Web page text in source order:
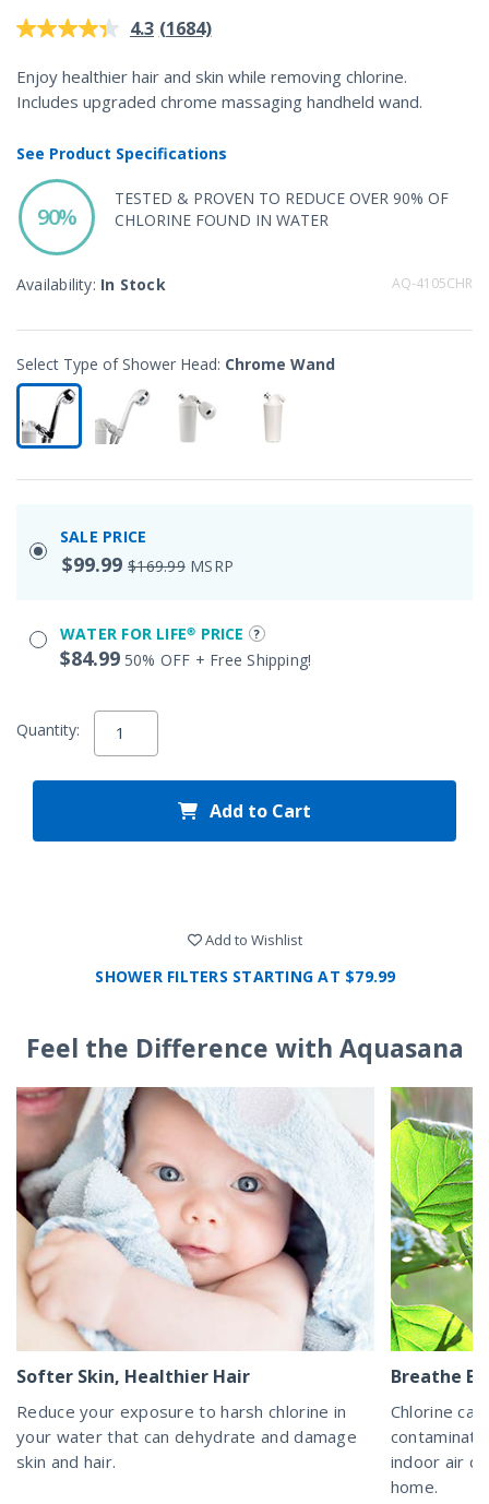
4.2 out of 5 Customer Rating
4.3 Read
Reviews.
Same
page
(1684)
Enjoy healthier hair and skin while removing chlorine.
Includes upgraded chrome massaging handheld wand.
See Product Specifications
90%
TESTED & PROVEN TO REDUCE OVER 90% OF
CHLORINE FOUND IN WATER
Availability: In Stock AQ-4105CHR
Select Type of Shower Head: Chrome Wand
SALE PRICE
$99.99 $169.99MSRP
WATER FOR LIFE® PRICE
$84.99 50% OFF + Free Shipping!
Quantity:
Add to Cart
Add to Wishlist
SHOWER FILTERS STARTING AT $79.99
Feel the Difference with Aquasana
Softer Skin, Healthier Hair
Reduce your exposure to harsh chlorine in
your water that can dehydrate and damage
skin and hair.
Breathe
Chlorine
indoor air
home.